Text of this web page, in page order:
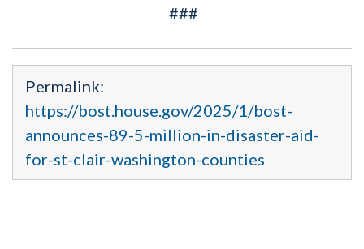
###
Permalink:
https://bost.house.gov/2025/1/bost-
announces-89-5-million-in-disaster-aid-
for-st-clair-washington-counties